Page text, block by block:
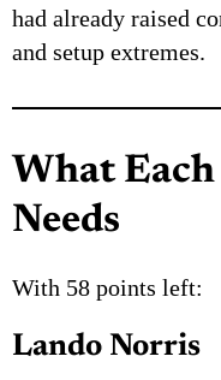
had already raised
and setup extremes.
What
Needs
With 58 points left:
Lando Norris